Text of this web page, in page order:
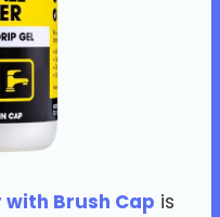
with Brush Cap is